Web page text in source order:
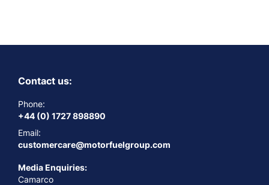
Contact us:
Phone:
+44 (0) 1727 898890
Email:
customercare@motorfuelgroup.com
Media Enquiries:
Camarco